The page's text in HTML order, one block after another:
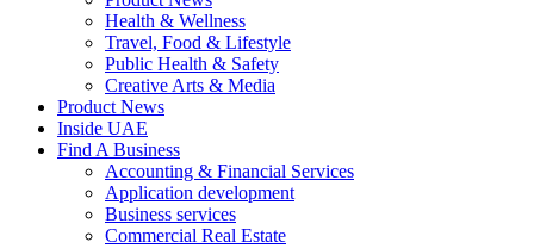
Health & Wellness
Travel, Food & Lifestyle
Public Health & Safety
Creative Arts & Media
Product News
Inside UAE
Find A Business
Accounting & Financial Services
Application development
Business services
Commercial Real Estate